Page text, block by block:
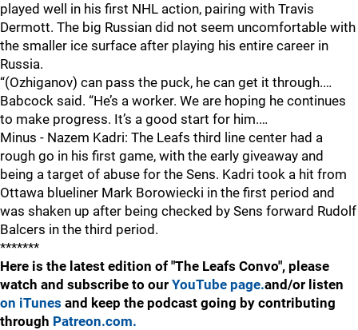
played well in his first NHL action, pairing with Travis
Dermott. The big Russian did not seem uncomfortable with
the smaller ice surface after playing his entire career in
Russia.
“(Ozhiganov) can pass the puck, he can get it through.…
Babcock said. “He’s a worker. We are hoping he continues
to make progress. It’s a good start for him.…
Minus - Nazem Kadri: The Leafs third line center had a
rough go in his first game, with the early giveaway and
being a target of abuse for the Sens. Kadri took a hit from
Ottawa blueliner Mark Borowiecki in the first period and
was shaken up after being checked by Sens forward Rudolf
Balcers in the third period.
*******
Here is the latest edition of "The Leafs Convo", please
watch and subscribe to our YouTube page.and/or listen
on iTunes and keep the podcast going by contributing
through Patreon.com.